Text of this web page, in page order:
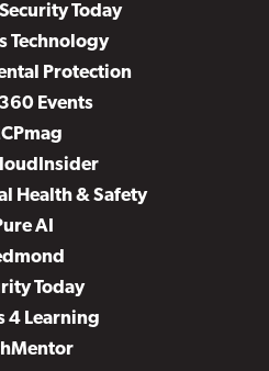
Today
Technology
Protection
Events
Health & Safety
AI
Today
4 Learning